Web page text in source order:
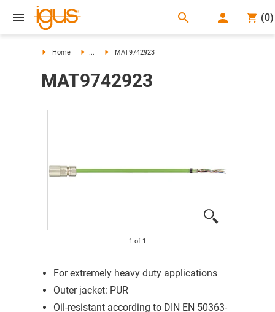
search (0)
Home ... MAT9742923
MAT9742923
1 of 1
For extremely heavy duty applications
Outer jacket: PUR
Oil-resistant according to DIN EN 50363-